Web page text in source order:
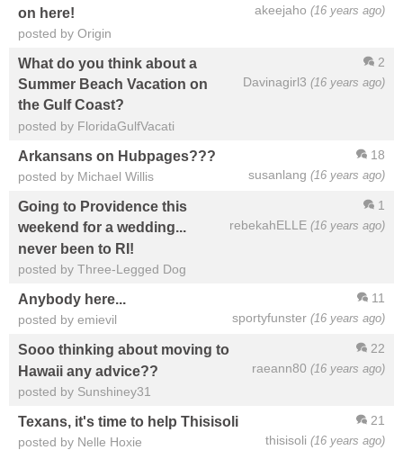
akeejaho (16 years ago)
on here!
posted by Origin
2
Davinagirl3 (16 years ago)
What do you think about a
Summer Beach Vacation on
the Gulf Coast?
posted by FloridaGulfVacati
18
susanlang (16 years ago)
Arkansans on Hubpages???
posted by Michael Willis
1
rebekahELLE (16 years ago)
Going to Providence this
weekend for a wedding...
never been to RI!
posted by Three-Legged Dog
11
sportyfunster (16 years ago)
Anybody here...
posted by emievil
22
raeann80 (16 years ago)
Sooo thinking about moving to
Hawaii any advice??
posted by Sunshiney31
21
thisisoli (16 years ago)
Texans, it's time to help Thisisoli
posted by Nelle Hoxie